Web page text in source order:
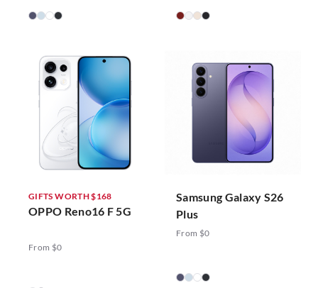
GIFTS WORTH $168
OPPO Reno16 F 5G
From $0
Samsung Galaxy S26
Plus
From $0